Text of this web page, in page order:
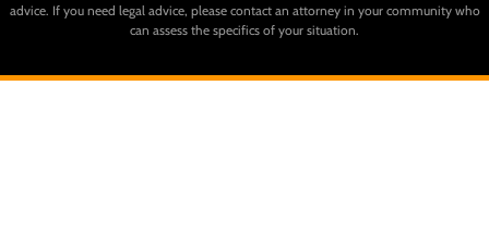
advice. If you need legal advice, please contact an attorney in your community who
can assess the specifics of your situation.